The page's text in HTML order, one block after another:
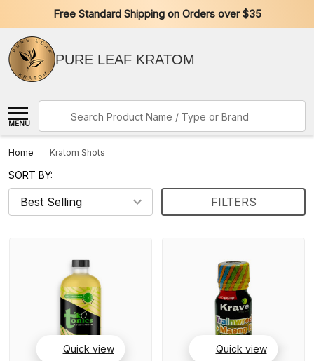
Free Standard Shipping on Orders over $35
PURE LEAF KRATOM
MENU
Home Kratom Shots
SORT BY:
FILTERS
Quick view Quick view